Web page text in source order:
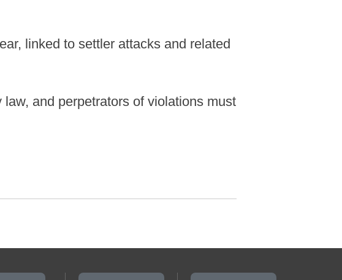
linked to settler attacks and related
and perpetrators of violations must